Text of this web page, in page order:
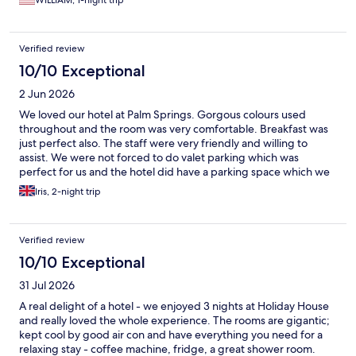
Verified review
10/10 Exceptional
2 Jun 2026
We loved our hotel at Palm Springs. Gorgous colours used
throughout and the room was very comfortable. Breakfast was
just perfect also. The staff were very friendly and willing to
assist. We were not forced to do valet parking which was
perfect for us and the hotel did have a parking space which we
used. The pool was clean every day and open early til late which
offered great flexibility. The hotel is in a great location for the
places for dinner and our tour. I only wished we'd booked
longer to stay here.
Iris, 2-night trip
Verified review
10/10 Exceptional
31 Jul 2026
A real delight of a hotel - we enjoyed 3 nights at Holiday House
and really loved the whole experience. The rooms are gigantic;
kept cool by good air con and have everything you need for a
relaxing stay - coffee machine, fridge, a great shower room.